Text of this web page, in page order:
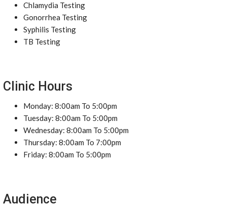
Chlamydia Testing
Gonorrhea Testing
Syphilis Testing
TB Testing
Clinic Hours
Monday: 8:00am To 5:00pm
Tuesday: 8:00am To 5:00pm
Wednesday: 8:00am To 5:00pm
Thursday: 8:00am To 7:00pm
Friday: 8:00am To 5:00pm
Audience